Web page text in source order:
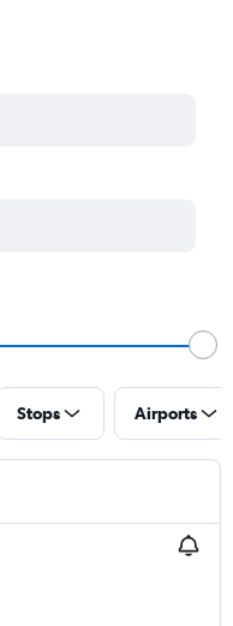
Stops Airports